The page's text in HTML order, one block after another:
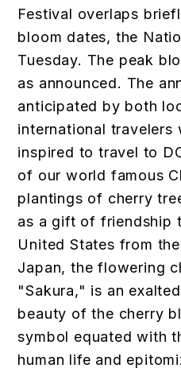
Festival overlaps
bloom dates, the
Tuesday. The peak
as announced. The
anticipated by both
international travelers
inspired to travel to
of our world famous
plantings of cherry
as a gift of friendship
United States from
Japan, the flowering
"Sakura," is an
beauty of the cherry
symbol equated with
human life and